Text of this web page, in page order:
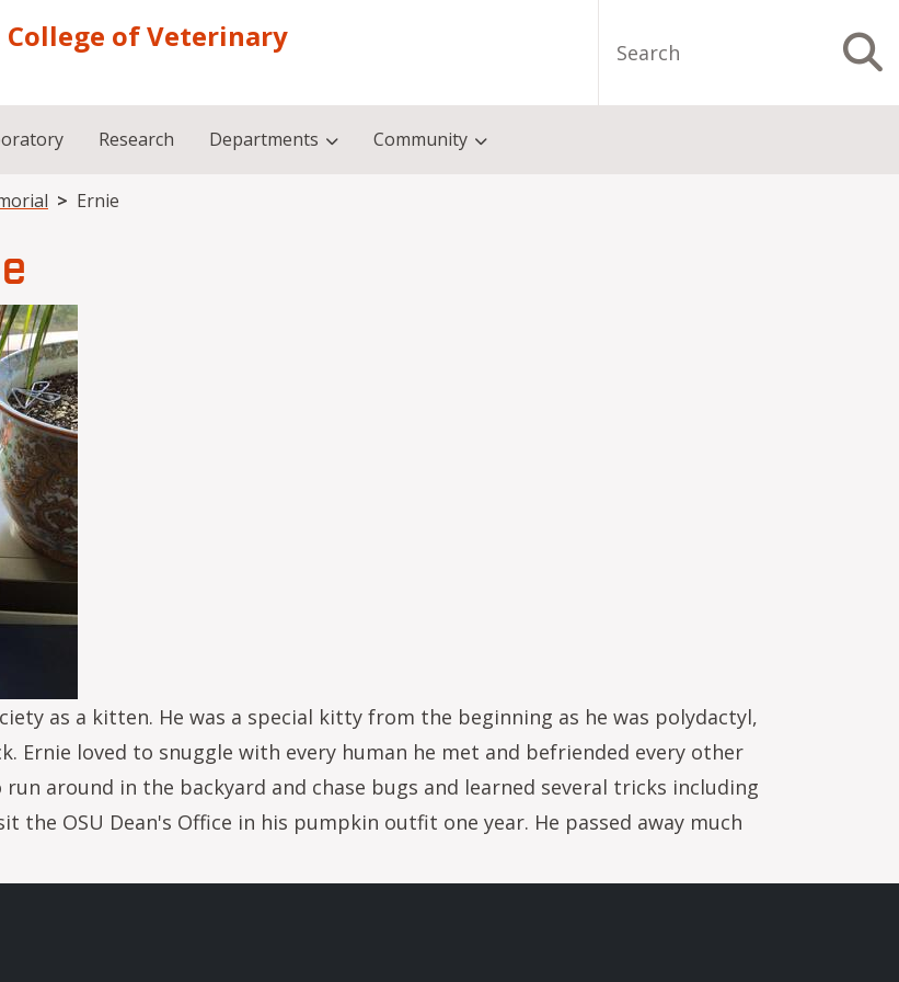
College of Veterinary
Research Departments Community
Ernie
as a kitten. He was a special kitty from the beginning as he was polydactyl,
Ernie loved to snuggle with every human he met and befriended every other
around in the backyard and chase bugs and learned several tricks including
the OSU Dean's Office in his pumpkin outfit one year. He passed away much